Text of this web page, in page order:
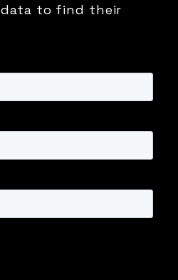
data to find their